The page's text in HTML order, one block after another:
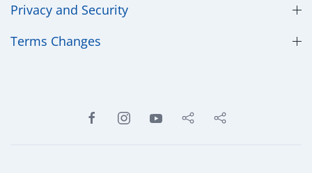
Privacy and Security
​Terms Changes